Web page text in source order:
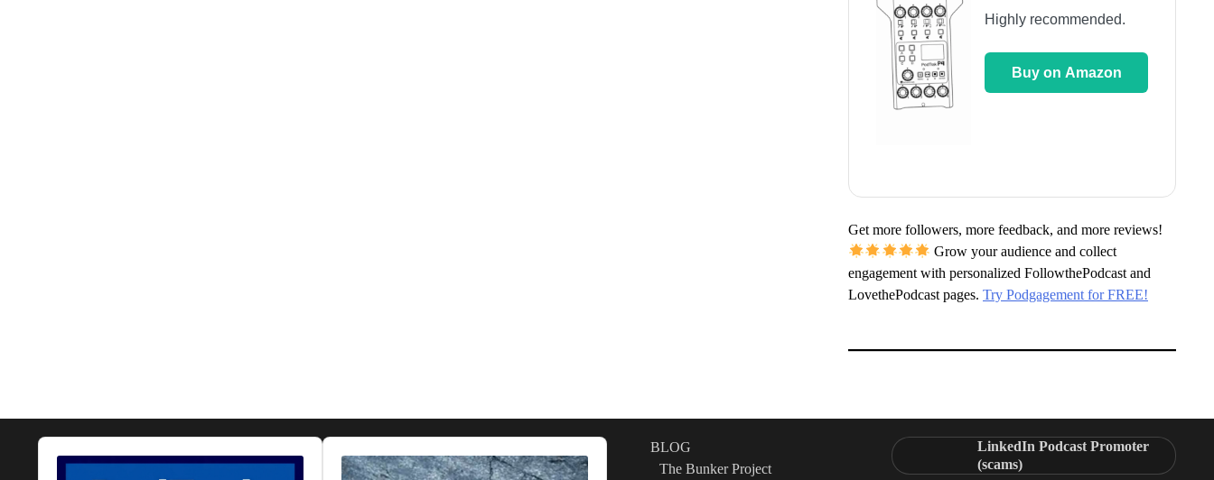
Highly recommended.
Buy on Amazon
Get more followers, more feedback, and more reviews!
Grow your audience and collect
engagement with personalized FollowthePodcast and
LovethePodcast pages. Try Podgagement for FREE!
Audio
Player
Audio
Player
BLOG
The Bunker Project
LinkedIn Podcast Promoter
(scams)